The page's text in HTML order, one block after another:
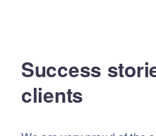
Success
clients